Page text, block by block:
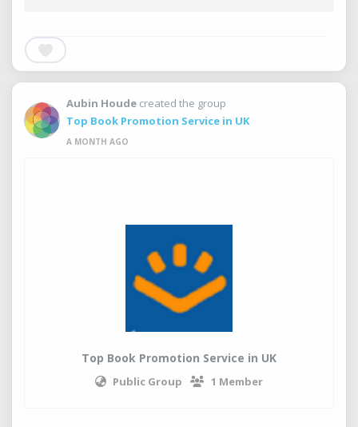
Aubin Houde created the group
Top Book Promotion Service in UK
A MONTH AGO
Top Book Promotion Service in UK
Public Group 1 Member